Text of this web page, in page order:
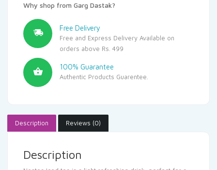
Why shop from Garg Dastak?
Free Delivery
Free and Express Delivery Available on
orders above Rs. 499
100% Guarantee
Authentic Products Guarentee.
Description Reviews (0)
Description